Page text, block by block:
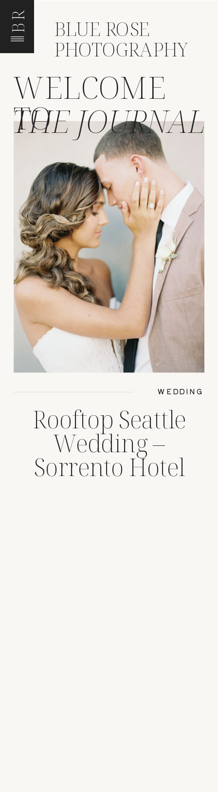
BR BLUE ROSE
PHOTOGRAPHY
Rooftop Seattle
Wedding –
Sorrento Hotel
WEDDING
THE JOURNAL
WELCOME
TO